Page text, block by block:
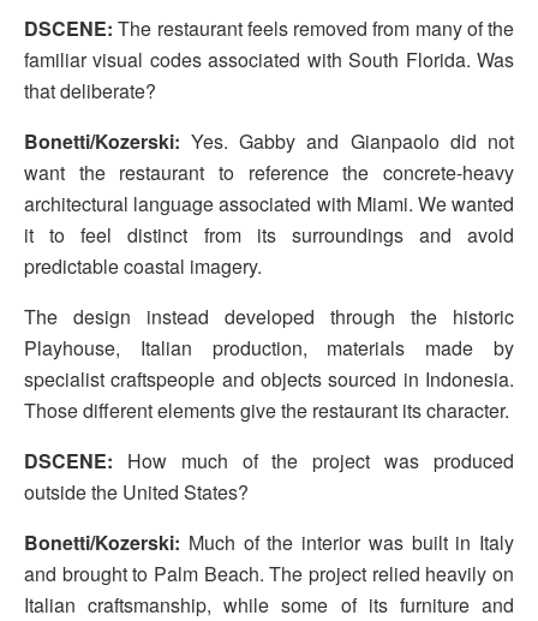
DSCENE: The restaurant feels removed from many of the
familiar visual codes associated with South Florida. Was
that deliberate?
Bonetti/Kozerski: Yes. Gabby and Gianpaolo did not
want the restaurant to reference the concrete-heavy
architectural language associated with Miami. We wanted
it to feel distinct from its surroundings and avoid
predictable coastal imagery.
The design instead developed through the historic
Playhouse, Italian production, materials made by
specialist craftspeople and objects sourced in Indonesia.
Those different elements give the restaurant its character.
DSCENE: How much of the project was produced
outside the United States?
Bonetti/Kozerski: Much of the interior was built in Italy
and brought to Palm Beach. The project relied heavily on
Italian craftsmanship, while some of its furniture and